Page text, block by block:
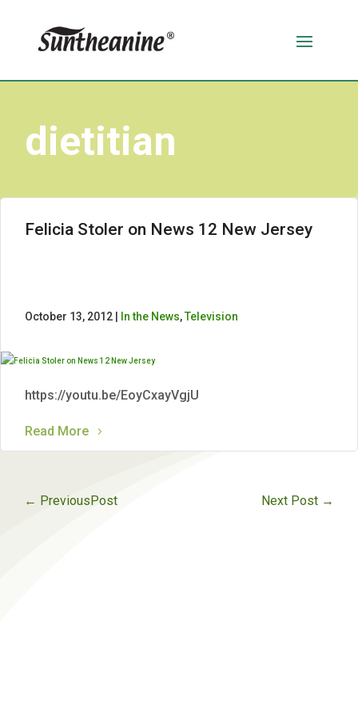
dietitian
Felicia Stoler on News 12 New Jersey
October 13, 2012 | In the News,Television
https://youtu.be/EoyCxayVgjU
Read More
← PreviousPost Next Post →